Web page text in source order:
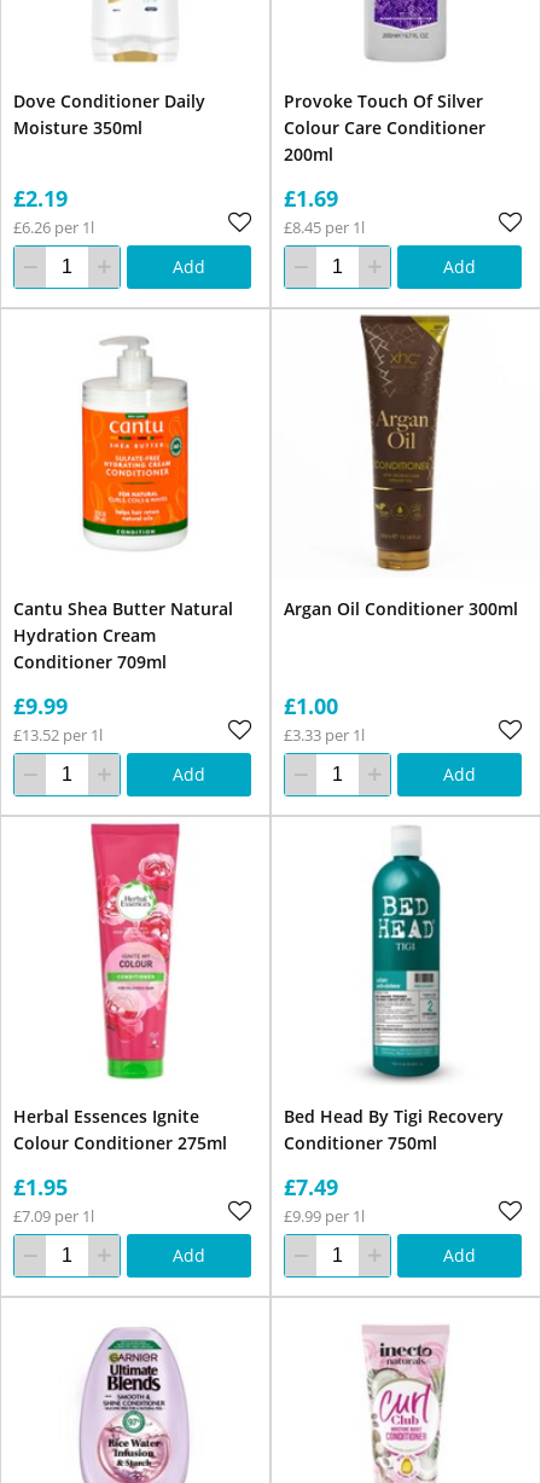
Dove Conditioner Daily
Moisture 350ml
£2.19
£6.26 per 1l
Add
Provoke Touch Of Silver
Colour Care Conditioner
200ml
£1.69
£8.45 per 1l
Add
Cantu Shea Butter Natural
Hydration Cream
Conditioner 709ml
£9.99
£13.52 per 1l
Add
Argan Oil Conditioner 300ml
£1.00
£3.33 per 1l
Add
Herbal Essences Ignite
Colour Conditioner 275ml
£1.95
£7.09 per 1l
Add
Bed Head By Tigi Recovery
Conditioner 750ml
£7.49
£9.99 per 1l
Add